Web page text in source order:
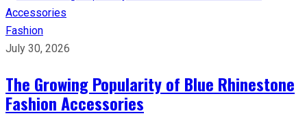
Fashion
July 30, 2026
The Growing Popularity of Blue Rhinestone
Fashion Accessories